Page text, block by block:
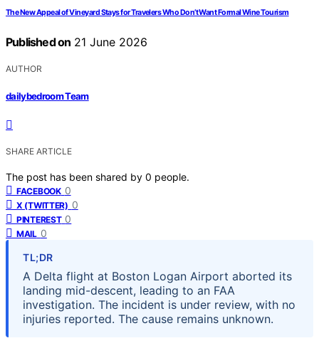
The New Appeal of Vineyard Stays for Travelers Who Don’t Want Formal Wine Tourism
Published on 21 June 2026
AUTHOR
dailybedroom Team
SHARE ARTICLE
The post has been shared by 0 people.
FACEBOOK 0
X (TWITTER) 0
PINTEREST 0
MAIL 0
TL;DR
A Delta flight at Boston Logan Airport aborted its
landing mid-descent, leading to an FAA
investigation. The incident is under review, with no
injuries reported. The cause remains unknown.